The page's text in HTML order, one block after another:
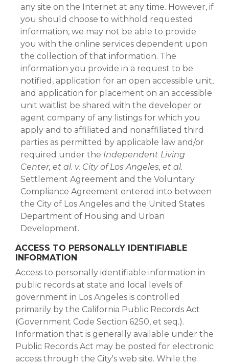
any site on the Internet at any time. However, if
you should choose to withhold requested
information, we may not be able to provide
you with the online services dependent upon
the collection of that information. The
information you provide in a request to be
notified, application for an open accessible unit,
and application for placement on an accessible
unit waitlist be shared with the developer or
agent company of any listings for which you
apply and to affiliated and nonaffiliated third
parties as permitted by applicable law and/or
required under the Independent Living
Center, et al. v. City of Los Angeles, et al.
Settlement Agreement and the Voluntary
Compliance Agreement entered into between
the City of Los Angeles and the United States
Department of Housing and Urban
Development.
ACCESS TO PERSONALLY IDENTIFIABLE
INFORMATION
Access to personally identifiable information in
public records at state and local levels of
government in Los Angeles is controlled
primarily by the California Public Records Act
(Government Code Section 6250, et seq.).
Information that is generally available under the
Public Records Act may be posted for electronic
access through the City's web site. While the